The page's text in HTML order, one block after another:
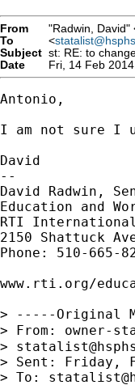
From "Radwin, David"
To
<
Subject st: RE: to
Date
Fri, 14 Feb
Antonio,
I am not sure I
David
--
David Radwin,
Education and
RTI International
2150 Shattuck
Phone: 510-665-
www.rti.org/
> -----Original
> From: owner-
>
> Sent: Friday,
> To: